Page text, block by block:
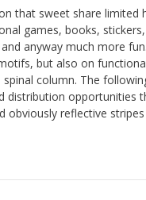
that sweet share
games, books,
anyway much more
but also on
column. The
distribution opportunities
reflective